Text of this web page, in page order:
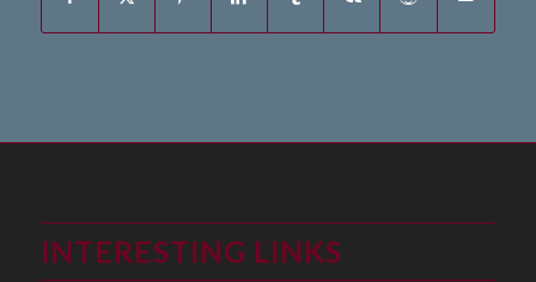
INTERESTING LINKS